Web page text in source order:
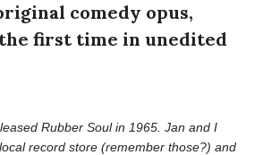
comedy opus,
first time in unedited
Rubber Soul in 1965. Jan and I
record store (remember those?) and